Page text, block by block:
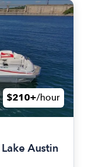
$210+/hour
Austin